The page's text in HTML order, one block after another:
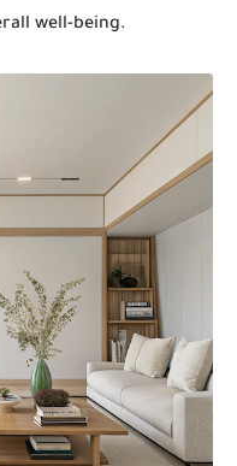
well-being.